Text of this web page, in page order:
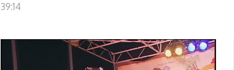
39:14